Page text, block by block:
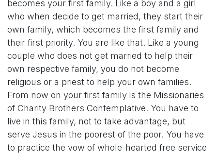
becomes your first family. Like a boy and a girl
who when decide to get married, they start their
own family, which becomes the first family and
their first priority. You are like that. Like a young
couple who does not get married to help their
own respective family, you do not become
religious or a priest to help your own families.
From now on your first family is the Missionaries
of Charity Brothers Contemplative. You have to
live in this family, not to take advantage, but
serve Jesus in the poorest of the poor. You have
to practice the vow of whole-hearted free service